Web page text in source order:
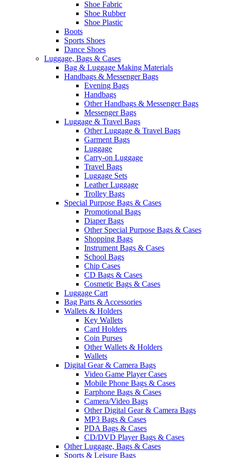
Shoe Fabric
Shoe Rubber
Shoe Plastic
Boots
Sports Shoes
Dance Shoes
Luggage, Bags & Cases
Bag & Luggage Making Materials
Handbags & Messenger Bags
Evening Bags
Handbags
Other Handbags & Messenger Bags
Messenger Bags
Luggage & Travel Bags
Other Luggage & Travel Bags
Garment Bags
Luggage
Carry-on Luggage
Travel Bags
Luggage Sets
Leather Luggage
Trolley Bags
Special Purpose Bags & Cases
Promotional Bags
Diaper Bags
Other Special Purpose Bags & Cases
Shopping Bags
Instrument Bags & Cases
School Bags
Chip Cases
CD Bags & Cases
Cosmetic Bags & Cases
Luggage Cart
Bag Parts & Accessories
Wallets & Holders
Key Wallets
Card Holders
Coin Purses
Other Wallets & Holders
Wallets
Digital Gear & Camera Bags
Video Game Player Cases
Mobile Phone Bags & Cases
Earphone Bags & Cases
Camera/Video Bags
Other Digital Gear & Camera Bags
MP3 Bags & Cases
PDA Bags & Cases
CD/DVD Player Bags & Cases
Other Luggage, Bags & Cases
Sports & Leisure Bags